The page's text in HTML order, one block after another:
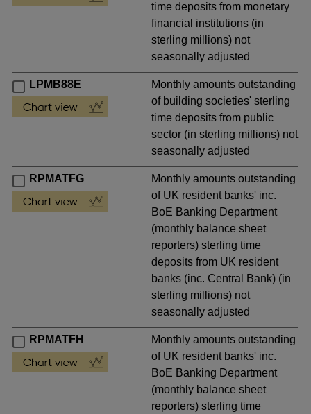
time deposits from monetary
financial institutions (in
sterling millions) not
seasonally adjusted
LPMB88E
Monthly amounts outstanding
of building societies' sterling
time deposits from public
sector (in sterling millions) not
seasonally adjusted
RPMATFG
Monthly amounts outstanding
of UK resident banks' inc.
BoE Banking Department
(monthly balance sheet
reporters) sterling time
deposits from UK resident
banks (inc. Central Bank) (in
sterling millions) not
seasonally adjusted
RPMATFH
Monthly amounts outstanding
of UK resident banks' inc.
BoE Banking Department
(monthly balance sheet
reporters) sterling time